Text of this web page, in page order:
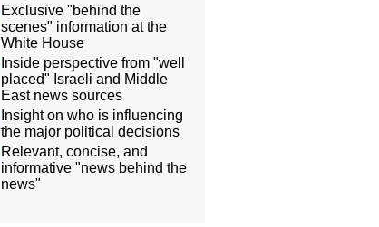
Exclusive "behind the
scenes" information at the
White House
Inside perspective from "well
placed" Israeli and Middle
East news sources
Insight on who is influencing
the major political decisions
Relevant, concise, and
informative "news behind the
news"